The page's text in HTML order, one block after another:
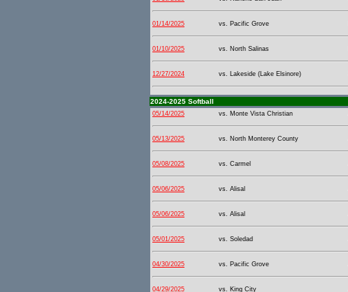
01/14/2025 vs. Pacific Grove
01/10/2025 vs. North Salinas
12/27/2024 vs. Lakeside (Lake Elsinore)
2024-2025 Softball
05/14/2025 vs. Monte Vista Christian
05/13/2025 vs. North Monterey County
05/08/2025 vs. Carmel
05/06/2025 vs. Alisal
05/06/2025 vs. Alisal
05/01/2025 vs. Soledad
04/30/2025 vs. Pacific Grove
04/29/2025 vs. King City